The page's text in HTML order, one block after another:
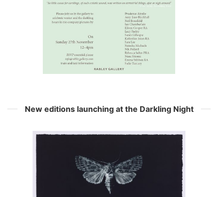
New editions launching at the Darkling Night